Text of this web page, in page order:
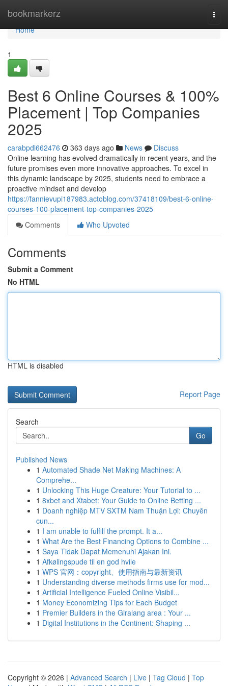
bookmarkerz
Home
Home
1
Best 6 Online Courses & 100%
Placement | Top Companies
2025
carabpdl662476 363 days ago News
Discuss
Online learning has evolved dramatically in recent years, and the
future promises even more innovative approaches. To excel in
this dynamic landscape by 2025, students need to embrace a
proactive mindset and develop
https://fannievupi187983.actoblog.com/37418109/best-6-online-
courses-100-placement-top-companies-2025
Comments
Who Upvoted
Comments
Submit a Comment
No HTML
HTML is disabled
Report Page
Search
Go
Published News
1 Automated Shade Net Making Machines: A
Comprehe...
1 Unlocking This Huge Creature: Your Tutorial to ...
1 8xbet and Xtabet: Your Guide to Online Betting ...
1 Doanh nghiệp MTV SXTM Nam Thuận Lợi: Chuyên
cun...
1 I am unable to fulfill the prompt. It a...
1 What Are the Best Financing Options to Combine ...
1 Saya Tidak Dapat Memenuhi Ajakan Ini.
1 Afkølingspude til en god hvile
1 WPS 官网：copyright、使用指南与最新资讯
1 Understanding diverse methods firms use for mod...
1 Artificial Intelligence Fueled Online Visibil...
1 Money Economizing Tips for Each Budget
1 Premier Builders in the Giralang area : Your ...
1 Digital Institutions in the Continent: Shaping ...
Copyright © 2026 | Advanced Search | Live | Tag Cloud | Top